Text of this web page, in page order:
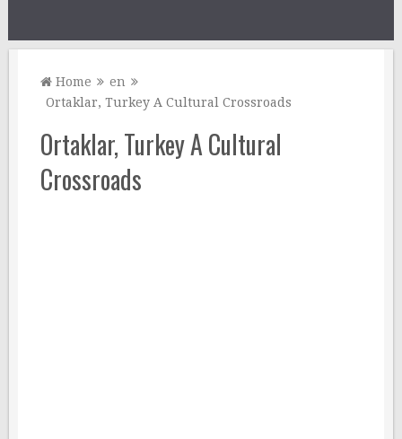
Home
en
Ortaklar, Turkey A Cultural Crossroads
Ortaklar, Turkey A Cultural
Crossroads